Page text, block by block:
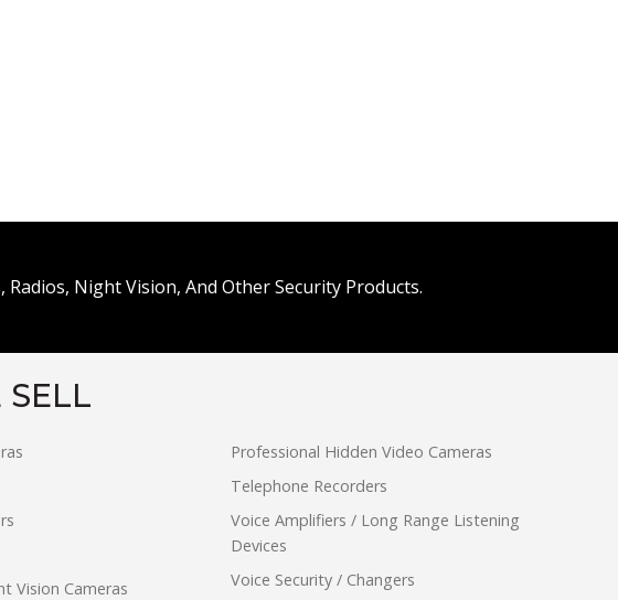
Night Vision, And Other Security Products.
SELL
Vision Cameras
Professional Hidden Video Cameras
Telephone Recorders
Voice Amplifiers / Long Range Listening
Devices
Voice Security / Changers